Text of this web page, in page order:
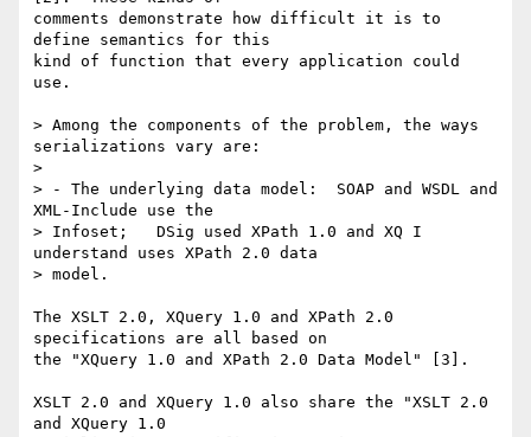
comments demonstrate how difficult it is to
define semantics for this
kind of function that every application could
use.
> Among the components of the problem, the ways
serializations vary are:
>
> - The underlying data model:  SOAP and WSDL and
XML-Include use the
> Infoset;   DSig used XPath 1.0 and XQ I
understand uses XPath 2.0 data
> model.
The XSLT 2.0, XQuery 1.0 and XPath 2.0
specifications are all based on
the "XQuery 1.0 and XPath 2.0 Data Model" [3].
XSLT 2.0 and XQuery 1.0 also share the "XSLT 2.0
and XQuery 1.0